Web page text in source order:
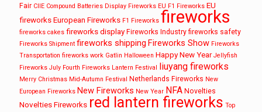
Fair CIIE Compound Batteries Display Fireworks EU F1 Fireworks EU
fireworksEuropean Fireworks F1 Fireworks fireworks
fireworks cakes fireworks display Fireworks Industry fireworks safety
Fireworks Shipment fireworks shipping Fireworks Show Fireworks
Transportation fireworks work Gatlin Halloween Happy New Year Jellyfish
Fireworks July Fourth Fireworks Lantern Festival liuyang fireworks
Merry Christmas Mid-Autumn Festival Netherlands Fireworks New
European Fireworks New Fireworks New Year NFA Novelties
Novelties Fireworks red lantern fireworks Top